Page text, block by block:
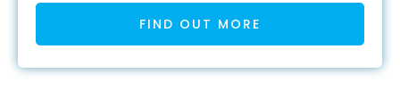
FIND OUT MORE